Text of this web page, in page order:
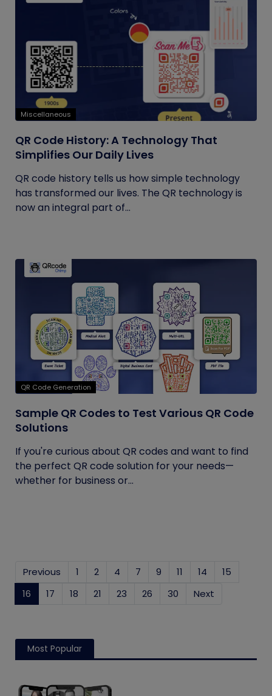
Miscellaneous
QR Code History: A Technology That
Simplifies Our Daily Lives
QR code history tells us how simple technology
has transformed our lives. The QR technology is
now an integral part of...
QR Code Generation
Sample QR Codes to Test Various QR Code
Solutions
If you're curious about QR codes and want to find
the perfect QR code solution for your needs—
whether for business or...
Previous 1 2 4 7 9 11 14
15
16 (current)
17 18 21 23 26 30 Next
Most Popular